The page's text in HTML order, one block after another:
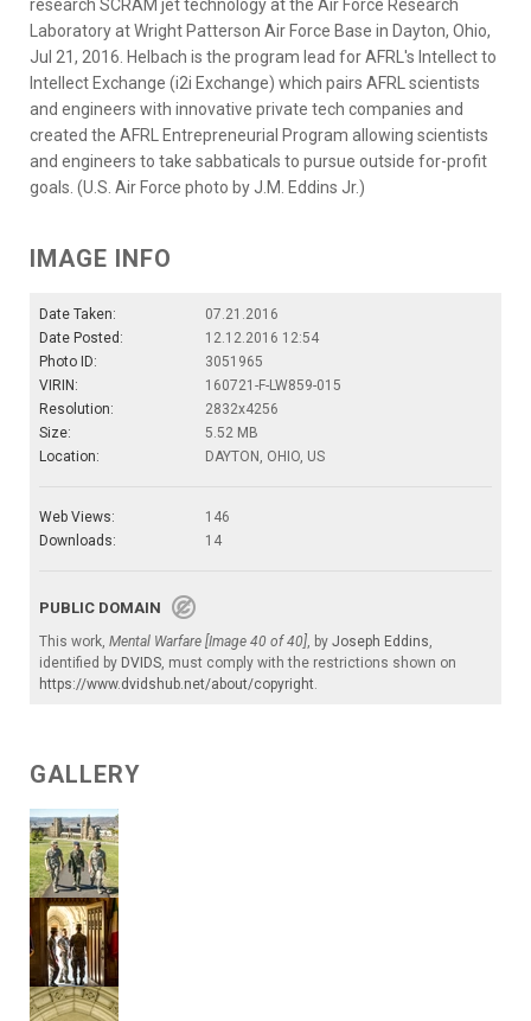
research SCRAM jet technology at the Air Force Research
Laboratory at Wright Patterson Air Force Base in Dayton, Ohio,
Jul 21, 2016. Helbach is the program lead for AFRL's Intellect to
Intellect Exchange (i2i Exchange) which pairs AFRL scientists
and engineers with innovative private tech companies and
created the AFRL Entrepreneurial Program allowing scientists
and engineers to take sabbaticals to pursue outside for-profit
goals. (U.S. Air Force photo by J.M. Eddins Jr.)
IMAGE INFO
Date Taken:
07.21.2016
Date Posted:
12.12.2016 12:54
Photo ID:
3051965
VIRIN:
160721-F-LW859-015
Resolution:
2832x4256
Size:
5.52 MB
Location:
DAYTON, OHIO, US
Web Views:
146
Downloads:
14
PUBLIC DOMAIN
This work, Mental Warfare [Image 40 of 40], by Joseph Eddins,
identified by DVIDS, must comply with the restrictions shown on
https://www.dvidshub.net/about/copyright.
GALLERY